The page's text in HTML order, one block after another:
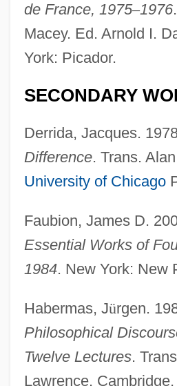
de France, 1975–1976
Macey. Ed. Arnold I.
York: Picador.
SECONDARY
Derrida, Jacques.
Difference. Trans.
University of Chicago
Faubion, James D.
Essential Works of
1984. New York: New
Habermas, Jürgen.
Philosophical
Twelve Lectures.
Lawrence.